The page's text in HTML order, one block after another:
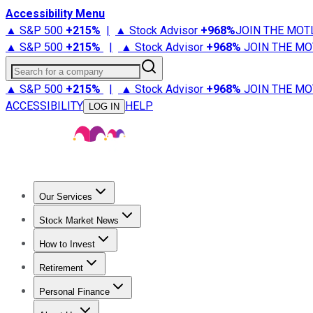
Accessibility Menu
▲ S&P 500 +215% | ▲ Stock Advisor +968%JOIN THE
▲ S&P 500 +215% | ▲ Stock Advisor +968% JOIN THE
Search for a company
▲ S&P 500 +215% | ▲ Stock Advisor +968% JOIN THE
ACCESSIBILITY
LOG IN HELP
Our Services
Stock Advisor
Stock Market News
Trending NewsStock Market News
How to Invest
How to Invest Money
Retirement
Retirement NewsRetirement 101
Personal Finance
Best Credit Cards